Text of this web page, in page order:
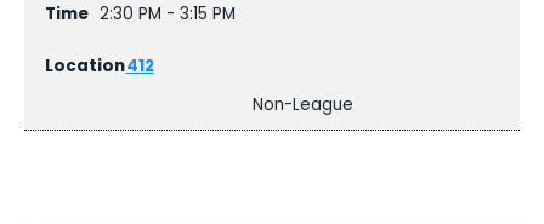
2:30 PM - 3:15 PM
412
Non-League